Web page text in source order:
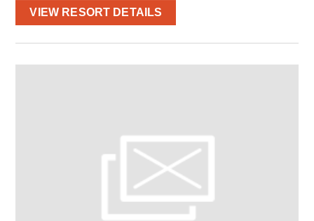
VIEW RESORT DETAILS